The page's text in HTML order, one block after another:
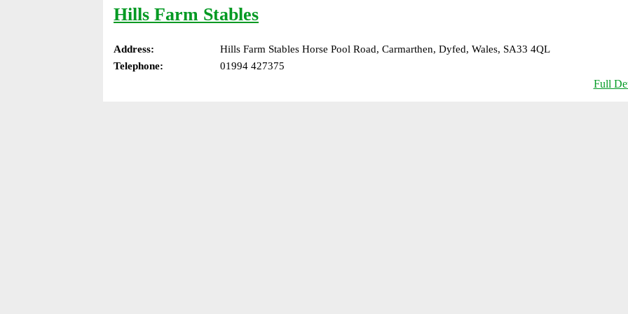
Hills Farm Stables
Address:
Hills Farm Stables Horse Pool Road, Carmarthen, Dyfed, Wales, SA33 4QL
Telephone:
01994 427375
Full